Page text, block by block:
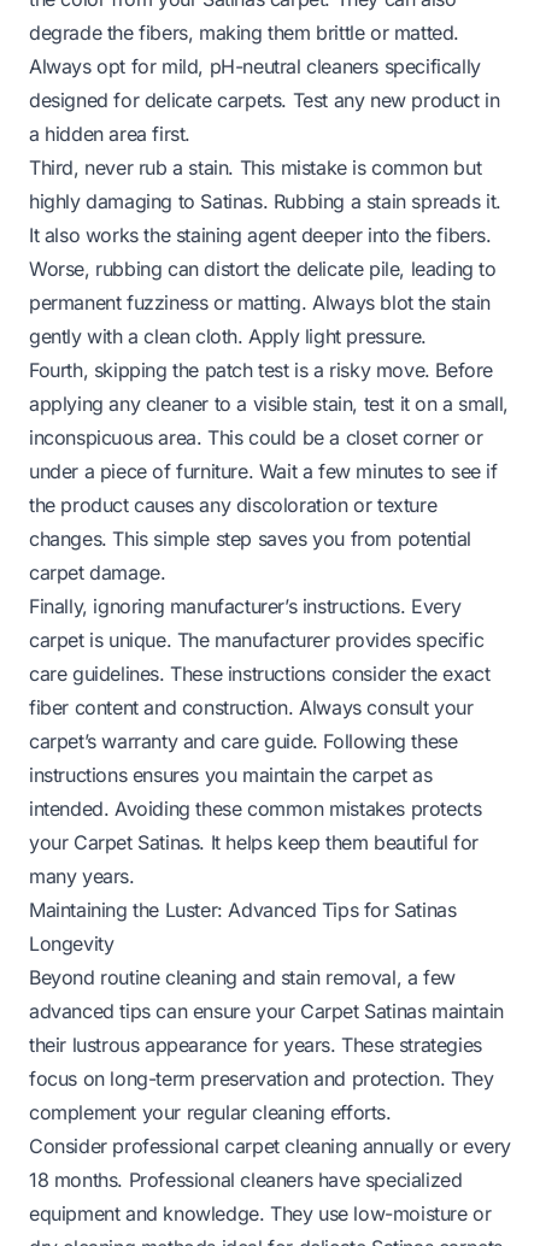
degrade the fibers, making them brittle or matted.
Always opt for mild, pH-neutral cleaners specifically
designed for delicate carpets. Test any new product in
a hidden area first.
Third, never rub a stain. This mistake is common but
highly damaging to Satinas. Rubbing a stain spreads it.
It also works the staining agent deeper into the fibers.
Worse, rubbing can distort the delicate pile, leading to
permanent fuzziness or matting. Always blot the stain
gently with a clean cloth. Apply light pressure.
Fourth, skipping the patch test is a risky move. Before
applying any cleaner to a visible stain, test it on a small,
inconspicuous area. This could be a closet corner or
under a piece of furniture. Wait a few minutes to see if
the product causes any discoloration or texture
changes. This simple step saves you from potential
carpet damage.
Finally, ignoring manufacturer’s instructions. Every
carpet is unique. The manufacturer provides specific
care guidelines. These instructions consider the exact
fiber content and construction. Always consult your
carpet’s warranty and care guide. Following these
instructions ensures you maintain the carpet as
intended. Avoiding these common mistakes protects
your Carpet Satinas. It helps keep them beautiful for
many years.
Maintaining the Luster: Advanced Tips for Satinas
Longevity
Beyond routine cleaning and stain removal, a few
advanced tips can ensure your Carpet Satinas maintain
their lustrous appearance for years. These strategies
focus on long-term preservation and protection. They
complement your regular cleaning efforts.
Consider professional carpet cleaning annually or every
18 months. Professional cleaners have specialized
equipment and knowledge. They use low-moisture or